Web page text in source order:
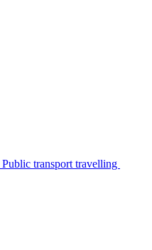
Public transport travelling